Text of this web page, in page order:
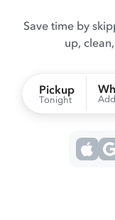
Save time by
up,
Pickup
Tonight